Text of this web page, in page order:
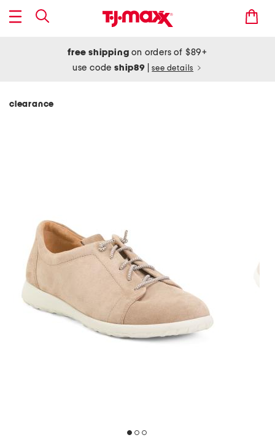
free shipping on orders of $89+
use codeship89 see details
clearance